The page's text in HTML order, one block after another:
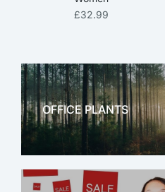
£32.99
OFFICE PLANTS